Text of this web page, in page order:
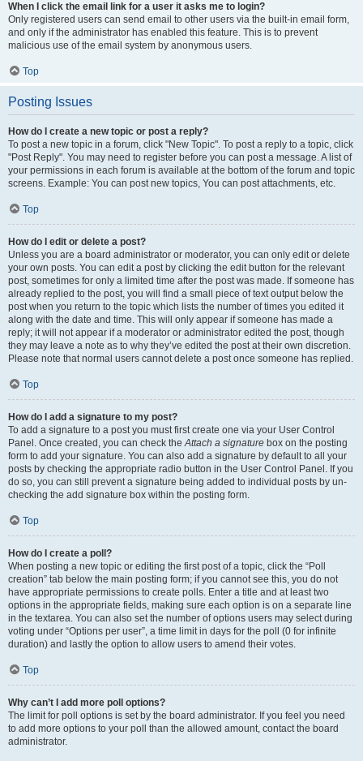
When I click the email link for a user it asks me to login?
Only registered users can send email to other users via the built-in email form,
and only if the administrator has enabled this feature. This is to prevent
malicious use of the email system by anonymous users.
Top
Posting Issues
How do I create a new topic or post a reply?
To post a new topic in a forum, click "New Topic". To post a reply to a topic, click
"Post Reply". You may need to register before you can post a message. A list of
your permissions in each forum is available at the bottom of the forum and topic
screens. Example: You can post new topics, You can post attachments, etc.
Top
How do I edit or delete a post?
Unless you are a board administrator or moderator, you can only edit or delete
your own posts. You can edit a post by clicking the edit button for the relevant
post, sometimes for only a limited time after the post was made. If someone has
already replied to the post, you will find a small piece of text output below the
post when you return to the topic which lists the number of times you edited it
along with the date and time. This will only appear if someone has made a
reply; it will not appear if a moderator or administrator edited the post, though
they may leave a note as to why they’ve edited the post at their own discretion.
Please note that normal users cannot delete a post once someone has replied.
Top
How do I add a signature to my post?
To add a signature to a post you must first create one via your User Control
Panel. Once created, you can check theAttach a signature box on the posting
form to add your signature. You can also add a signature by default to all your
posts by checking the appropriate radio button in the User Control Panel. If you
do so, you can still prevent a signature being added to individual posts by un-
checking the add signature box within the posting form.
Top
How do I create a poll?
When posting a new topic or editing the first post of a topic, click the “Poll
creation” tab below the main posting form; if you cannot see this, you do not
have appropriate permissions to create polls. Enter a title and at least two
options in the appropriate fields, making sure each option is on a separate line
in the textarea. You can also set the number of options users may select during
voting under “Options per user”, a time limit in days for the poll (0 for infinite
duration) and lastly the option to allow users to amend their votes.
Top
Why can’t I add more poll options?
The limit for poll options is set by the board administrator. If you feel you need
to add more options to your poll than the allowed amount, contact the board
administrator.